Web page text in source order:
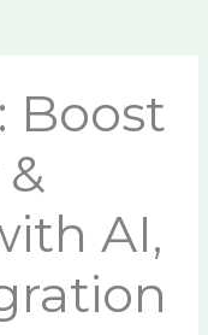
Boost
AI,